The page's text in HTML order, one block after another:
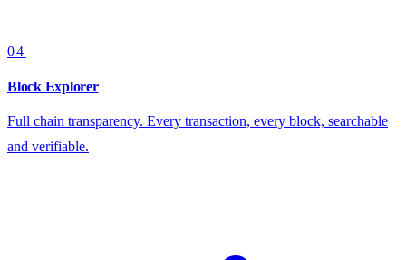
04
Block Explorer
Full chain transparency. Every transaction, every block, searchable
and verifiable.